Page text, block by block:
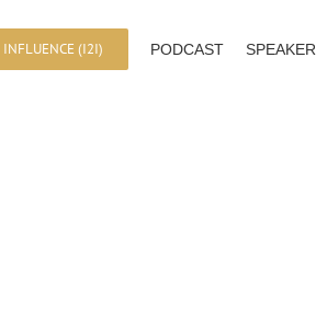
(I2I) PODCAST SPEAKER